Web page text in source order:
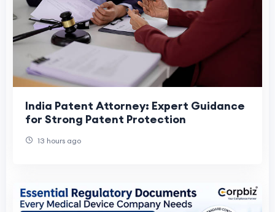
India Patent Attorney: Expert Guidance
for Strong Patent Protection
13 hours ago